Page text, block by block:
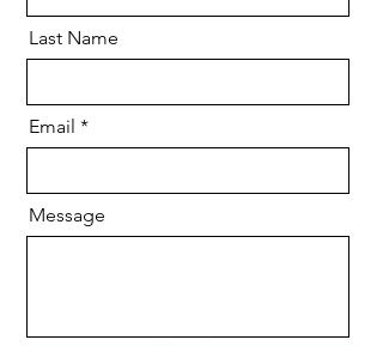
Last Name
Email
Message